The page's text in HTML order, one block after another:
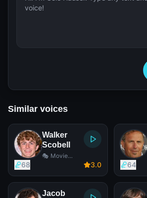
Similar voices
Walker
Scobell
🎭 Movie
68 3.0 64
Jacob